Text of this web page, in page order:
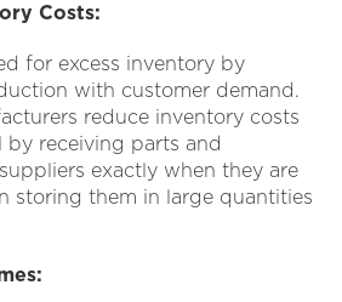
Costs:
for excess inventory by
with customer demand.
reduce inventory costs
receiving parts and
exactly when they are
storing them in large quantities